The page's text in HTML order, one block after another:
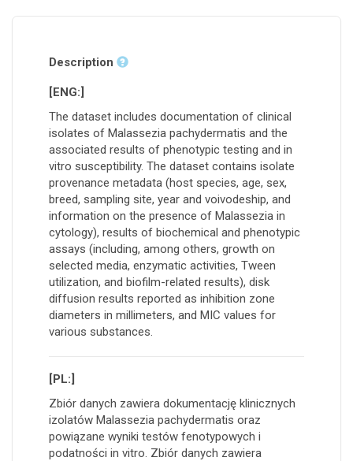
Description
[ENG:]
The dataset includes documentation of clinical
isolates of Malassezia pachydermatis and the
associated results of phenotypic testing and in
vitro susceptibility. The dataset contains isolate
provenance metadata (host species, age, sex,
breed, sampling site, year and voivodeship, and
information on the presence of Malassezia in
cytology), results of biochemical and phenotypic
assays (including, among others, growth on
selected media, enzymatic activities, Tween
utilization, and biofilm-related results), disk
diffusion results reported as inhibition zone
diameters in millimeters, and MIC values for
various substances.
[PL:]
Zbiór danych zawiera dokumentację klinicznych
izolatów Malassezia pachydermatis oraz
powiązane wyniki testów fenotypowych i
podatności in vitro. Zbiór danych zawiera